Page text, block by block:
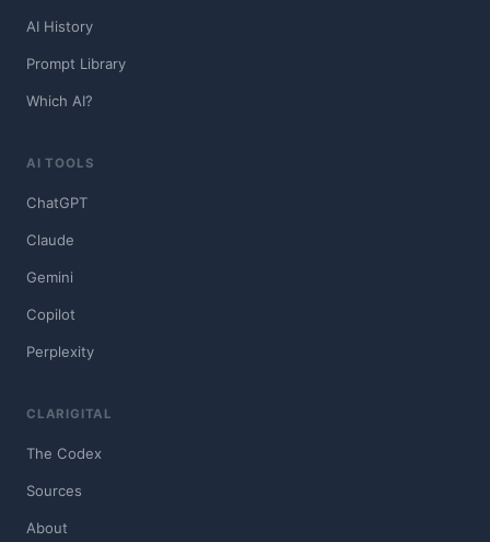
AI History
Prompt Library
Which AI?
AI TOOLS
ChatGPT
Claude
Gemini
Copilot
Perplexity
CLARIGITAL
The Codex
Sources
About